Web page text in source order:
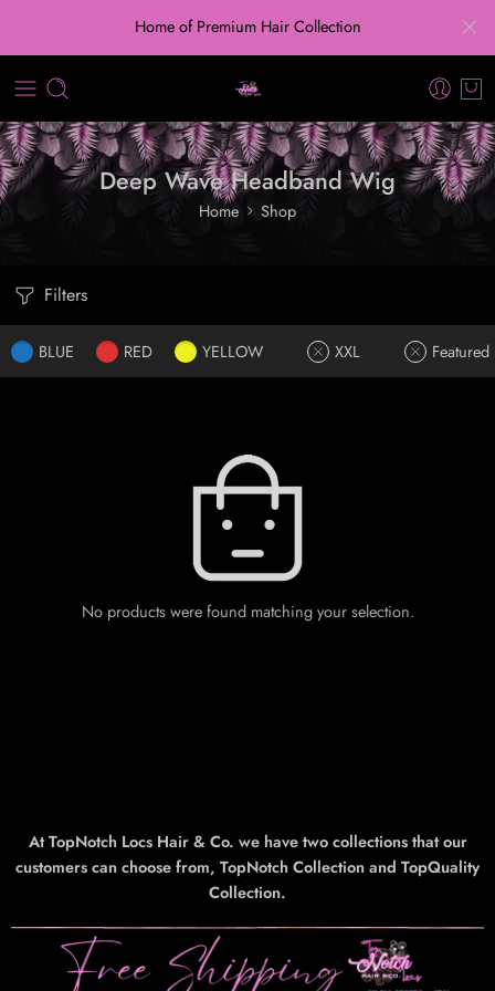
Home of Premium Hair Collection
Deep Wave Headband Wig
Home Shop
Filters
BLUE RED YELLOW XXL Featured
No products were found matching your selection.
At TopNotch Locs Hair & Co. we have two collections that our
customers can choose from, TopNotch Collection and TopQuality
Collection.